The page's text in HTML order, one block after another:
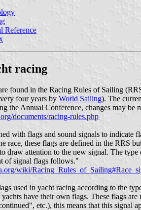
Reference
racing
found in the Racing Rules of Sailing
four years by World Sailing). The
the Annual Conference, changes may be
documents/racing-rules.php
with flags and sound signals to indicate
race, these flags are defined in the RRS
draw attention to the new signal. The
of signal flags follows."
wiki/
used in yacht racing according to the
have their own flags. These flags
etc.), this means that this signal